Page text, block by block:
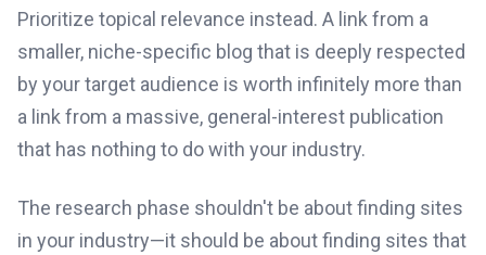
Prioritize topical relevance instead. A link from a
smaller, niche-specific blog that is deeply respected
by your target audience is worth infinitely more than
a link from a massive, general-interest publication
that has nothing to do with your industry.
The research phase shouldn't be about finding sites
in your industry—it should be about finding sites that